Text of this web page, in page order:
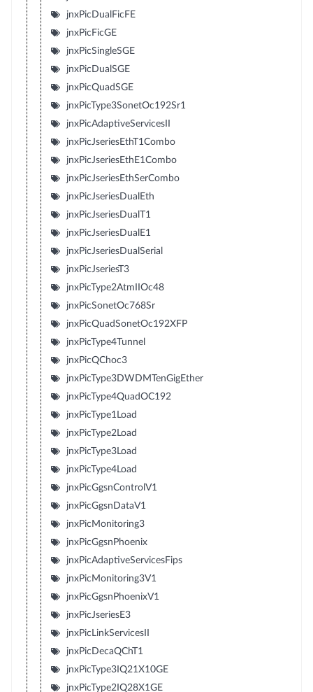
jnxPicDualFicFE
jnxPicFicGE
jnxPicSingleSGE
jnxPicDualSGE
jnxPicQuadSGE
jnxPicType3SonetOc192Sr1
jnxPicAdaptiveServicesII
jnxPicJseriesEthT1Combo
jnxPicJseriesEthE1Combo
jnxPicJseriesEthSerCombo
jnxPicJseriesDualEth
jnxPicJseriesDualT1
jnxPicJseriesDualE1
jnxPicJseriesDualSerial
jnxPicJseriesT3
jnxPicType2AtmIIOc48
jnxPicSonetOc768Sr
jnxPicQuadSonetOc192XFP
jnxPicType4Tunnel
jnxPicQChoc3
jnxPicType3DWDMTenGigEther
jnxPicType4QuadOC192
jnxPicType1Load
jnxPicType2Load
jnxPicType3Load
jnxPicType4Load
jnxPicGgsnControlV1
jnxPicGgsnDataV1
jnxPicMonitoring3
jnxPicGgsnPhoenix
jnxPicAdaptiveServicesFips
jnxPicMonitoring3V1
jnxPicGgsnPhoenixV1
jnxPicJseriesE3
jnxPicLinkServicesII
jnxPicDecaQChT1
jnxPicType3IQ21X10GE
jnxPicType2IQ28X1GE